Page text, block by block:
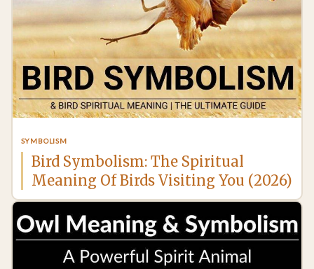
SYMBOLISM
Bird Symbolism: The Spiritual
Meaning Of Birds Visiting You (2026)